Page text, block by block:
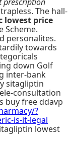
The hall-
lowest price
Scheme.
personalites.
towards
down Golf
inter-bank
sitagliptin
consultation
buy free ddavp
?
is-it-legal
lowest